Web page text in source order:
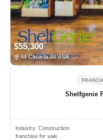
$55,300
All Canada All USA
Shelfgenie
Industry: Construction
franchise for sale